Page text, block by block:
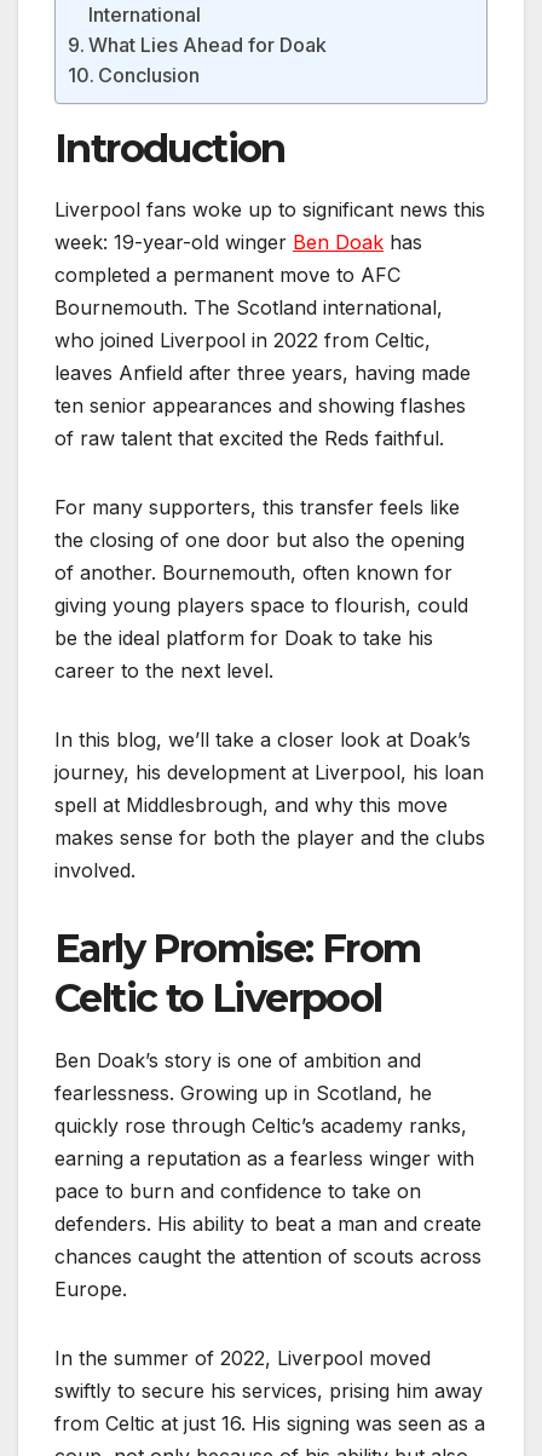
International
What Lies Ahead for Doak
Conclusion
Introduction
Liverpool fans woke up to significant news this
week: 19-year-old winger Ben Doak has
completed a permanent move to AFC
Bournemouth. The Scotland international,
who joined Liverpool in 2022 from Celtic,
leaves Anfield after three years, having made
ten senior appearances and showing flashes
of raw talent that excited the Reds faithful.
For many supporters, this transfer feels like
the closing of one door but also the opening
of another. Bournemouth, often known for
giving young players space to flourish, could
be the ideal platform for Doak to take his
career to the next level.
In this blog, we’ll take a closer look at Doak’s
journey, his development at Liverpool, his loan
spell at Middlesbrough, and why this move
makes sense for both the player and the clubs
involved.
Early Promise: From
Celtic to Liverpool
Ben Doak’s story is one of ambition and
fearlessness. Growing up in Scotland, he
quickly rose through Celtic’s academy ranks,
earning a reputation as a fearless winger with
pace to burn and confidence to take on
defenders. His ability to beat a man and create
chances caught the attention of scouts across
Europe.
In the summer of 2022, Liverpool moved
swiftly to secure his services, prising him away
from Celtic at just 16. His signing was seen as a